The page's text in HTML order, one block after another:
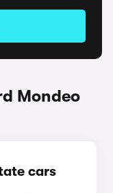
Mondeo
cars